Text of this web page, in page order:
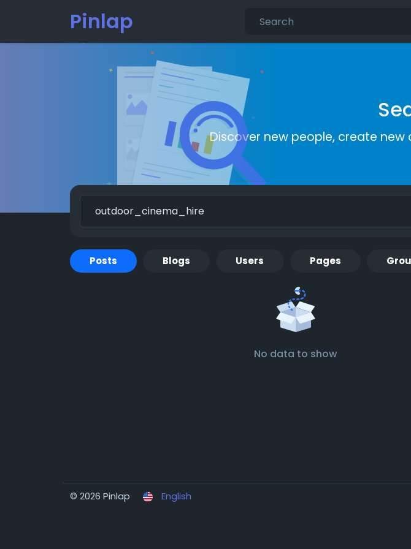
Pinlap
Discover new people, create
Posts Blogs Users Pages
No data to show
© 2026 Pinlap English